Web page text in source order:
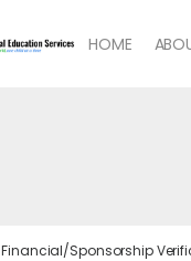
HOME
Financial/Sponsorship